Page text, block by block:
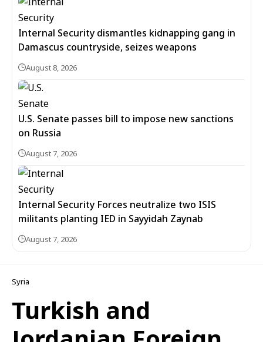
Internal Security dismantles kidnapping gang in
Damascus countryside, seizes weapons
August 8, 2026
U.S. Senate passes bill to impose new sanctions
on Russia
August 7, 2026
Internal Security Forces neutralize two ISIS
militants planting IED in Sayyidah Zaynab
August 7, 2026
Syria
Turkish and